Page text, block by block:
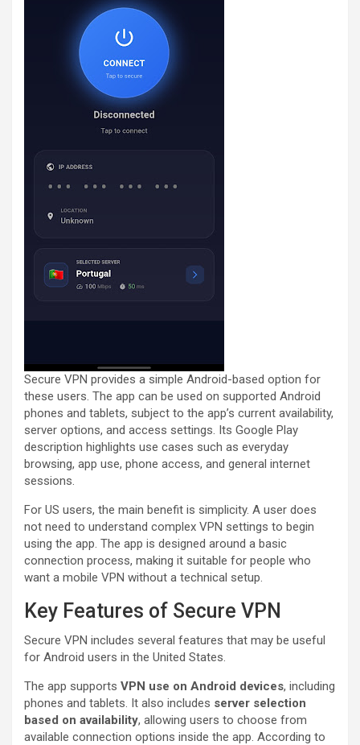
Secure VPN provides a simple Android-based option for
these users. The app can be used on supported Android
phones and tablets, subject to the app’s current availability,
server options, and access settings. Its Google Play
description highlights use cases such as everyday
browsing, app use, phone access, and general internet
sessions.
For US users, the main benefit is simplicity. A user does
not need to understand complex VPN settings to begin
using the app. The app is designed around a basic
connection process, making it suitable for people who
want a mobile VPN without a technical setup.
Key Features of Secure VPN
Secure VPN includes several features that may be useful
for Android users in the United States.
The app supports VPN use on Android devices, including
phones and tablets. It also includes server selection
based on availability, allowing users to choose from
available connection options inside the app. According to